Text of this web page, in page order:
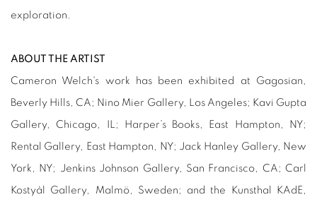
exploration.
ABOUT THE ARTIST
Cameron Welch's work has been exhibited at Gagosian,
Beverly Hills, CA; Nino Mier Gallery, Los Angeles; Kavi Gupta
Gallery, Chicago, IL; Harper’s Books, East Hampton, NY;
Rental Gallery, East Hampton, NY; Jack Hanley Gallery, New
York, NY; Jenkins Johnson Gallery, San Francisco, CA; Carl
Kostyàl Gallery, Malmö, Sweden; and the Kunsthal KAdE,